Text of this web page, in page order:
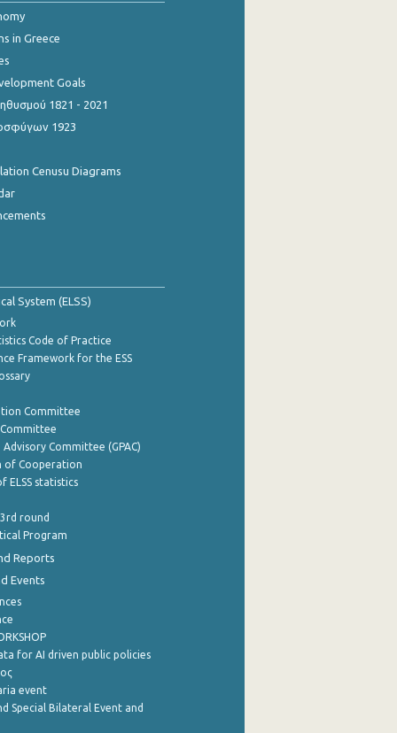
in Greece
Goals
1821 - 2021
1923
Cenusu Diagrams
System (ELSS)
Code of Practice
Framework for the ESS
Committee
Committee
Committee (GPAC)
of Cooperation
ELSS statistics
round
Program
Reports
Events
for AI driven public policies
event
Special Bilateral Event and